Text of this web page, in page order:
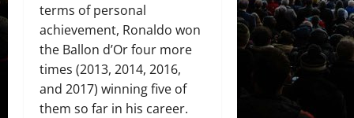
terms of personal
achievement, Ronaldo won
the Ballon d’Or four more
times (2013, 2014, 2016,
and 2017) winning five of
them so far in his career.